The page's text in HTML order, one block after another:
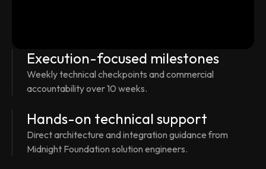
Execution-focused milestones
Weekly technical checkpoints and commercial
accountability over 10 weeks.
Hands-on technical support
Direct architecture and integration guidance from
Midnight Foundation solution engineers.